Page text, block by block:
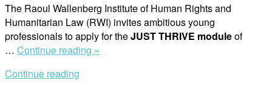
The Raoul Wallenberg Institute of Human Rights and
Humanitarian Law (RWI) invites ambitious young
professionals to apply for theJUST THRIVE moduleof
… Continue reading »
Continue reading